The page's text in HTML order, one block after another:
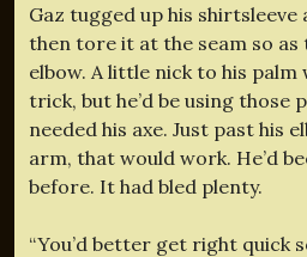
Gaz tugged up his shirtsleeve
then tore it at the seam so
elbow. A little nick to his palm
trick, but he’d be using those
needed his axe. Just past his
arm, that would work. He’d
before. It had bled plenty.
“You’d better get right quick